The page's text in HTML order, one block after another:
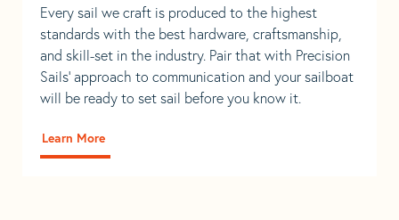
Every sail we craft is produced to the highest
standards with the best hardware, craftsmanship,
and skill-set in the industry. Pair that with Precision
Sails' approach to communication and your sailboat
will be ready to set sail before you know it.
Learn More